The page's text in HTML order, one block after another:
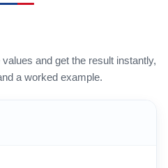
and get the result instantly,
a worked example.